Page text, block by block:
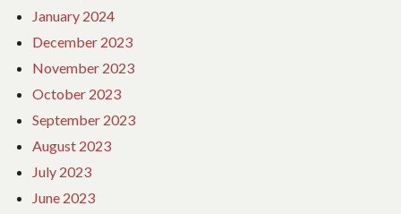
January 2024
December 2023
November 2023
October 2023
September 2023
August 2023
July 2023
June 2023